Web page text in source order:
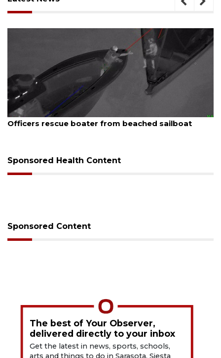
August 7, 2026
SRQ airport gets out ahead of PFAS foam mandate
Sponsored Health Content
Sponsored Content
The best of Your Observer,
delivered directly to your inbox
Get the latest in news, sports, schools,
arts and things to do in Sarasota, Siesta